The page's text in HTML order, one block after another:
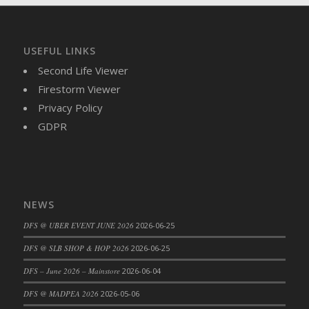
DFS Butter - Cocoa
DFS Butter - Shea
DFS Buttered Corn
DFS Buttered Popcorn
DFS Buttered Toast
DFS Butternut Squash and Turkey Casserole
DFS Butternut Squash and Turkey Pot Pie
DFS Butternut and Herb Tortellini
DFS CC Jackfruit Cake (Limited)
USEFUL LINKS
Second Life Viewer
Firestorm Viewer
Privacy Policy
GDPR
NEWS
DFS @ UBER EVENT JUNE 2026 2026-06-25
DFS @ SLB SHOP & HOP 2026 2026-06-25
DFS – June 2026 – Mainstore 2026-06-04
DFS @ MADPEA 2026 2026-05-06